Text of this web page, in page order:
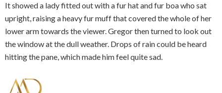
It showed a lady fitted out with a fur hat and fur boa who sat
upright, raising a heavy fur muff that covered the whole of her
lower arm towards the viewer. Gregor then turned to look out
the window at the dull weather. Drops of rain could be heard
hitting the pane, which made him feel quite sad.